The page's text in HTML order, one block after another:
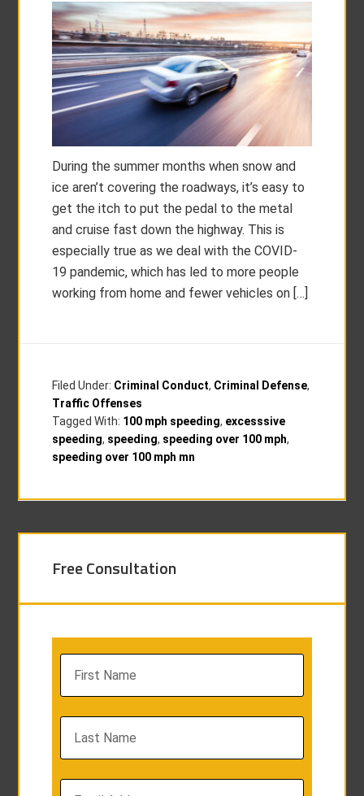
During the summer months when snow and
ice aren’t covering the roadways, it’s easy to
get the itch to put the pedal to the metal
and cruise fast down the highway. This is
especially true as we deal with the COVID-
19 pandemic, which has led to more people
working from home and fewer vehicles on […]
Filed Under: Criminal Conduct, Criminal Defense,
Traffic Offenses
Tagged With: 100 mph speeding, excesssive
speeding, speeding, speeding over 100 mph,
speeding over 100 mph mn
Free Consultation